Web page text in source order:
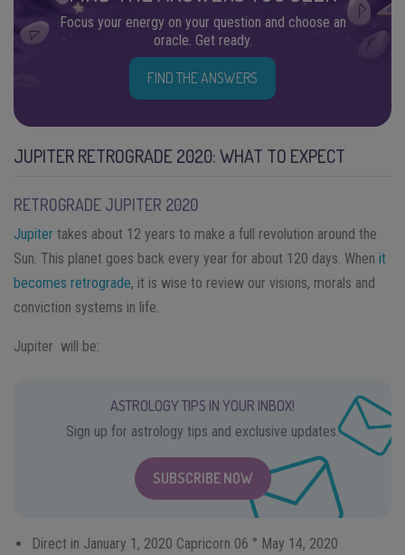
Focus your energy on your question and choose an
oracle. Get ready.
FIND THE ANSWERS
JUPITER RETROGRADE 2020: WHAT TO EXPECT
RETROGRADE JUPITER 2020
Jupiter takes about 12 years to make a full revolution around the
Sun. This planet goes back every year for about 120 days. When it
becomes retrograde, it is wise to review our visions, morals and
conviction systems in life.
Jupiter will be:
ASTROLOGY TIPS IN YOUR INBOX!
Sign up for astrology tips and exclusive updates.
SUBSCRIBE NOW
Direct in January 1, 2020 Capricorn 06 ° May 14, 2020